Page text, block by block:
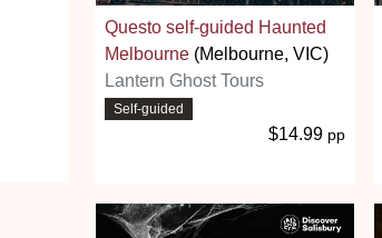
Questo self-guided Haunted
Melbourne (Melbourne, VIC)
Lantern Ghost Tours
Self-guided
$14.99 pp